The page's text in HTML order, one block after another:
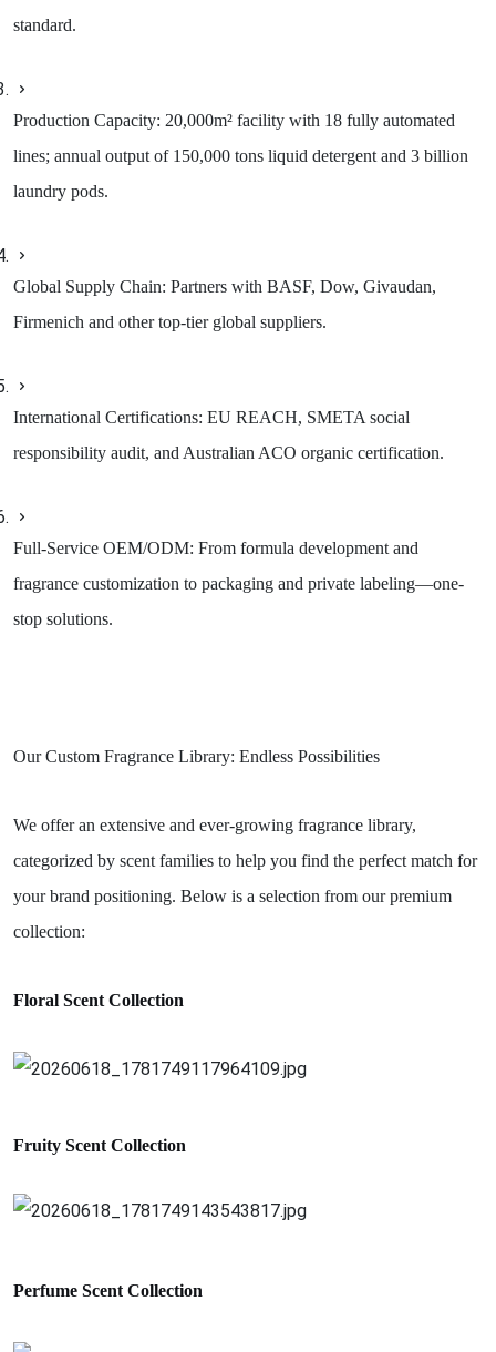
standard.
Production Capacity: 20,000m² facility with 18 fully automated
lines; annual output of 150,000 tons liquid detergent and 3 billion
laundry pods.
Global Supply Chain: Partners with BASF, Dow, Givaudan,
Firmenich and other top-tier global suppliers.
International Certifications: EU REACH, SMETA social
responsibility audit, and Australian ACO organic certification.
Full-Service OEM/ODM: From formula development and
fragrance customization to packaging and private labeling—one-
stop solutions.
Our Custom Fragrance Library: Endless Possibilities
We offer an extensive and ever-growing fragrance library,
categorized by scent families to help you find the perfect match for
your brand positioning. Below is a selection from our premium
collection:
Floral Scent Collection
Fruity Scent Collection
Perfume Scent Collection